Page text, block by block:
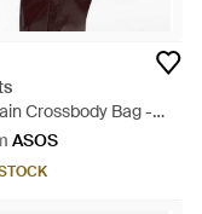
Crossbody Bag -
ASOS